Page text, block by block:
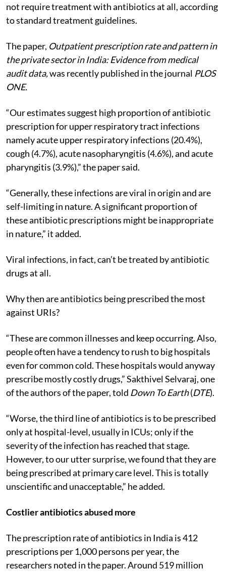
not require treatment with antibiotics at all, according
to standard treatment guidelines.
The paper, Outpatient prescription rate and pattern in
the private sector in India: Evidence from medical
audit data,was recently published in the journal PLOS
ONE.
“Our estimates suggest high proportion of antibiotic
prescription for upper respiratory tract infections
namely acute upper respiratory infections (20.4%),
cough (4.7%), acute nasopharyngitis (4.6%), and acute
pharyngitis (3.9%),” the paper said.
“Generally, these infections are viral in origin and are
self-limiting in nature. A significant proportion of
these antibiotic prescriptions might be inappropriate
in nature,” it added.
Viral infections, in fact, can’t be treated by antibiotic
drugs at all.
Why then are antibiotics being prescribed the most
against URIs?
“These are common illnesses and keep occurring. Also,
people often have a tendency to rush to big hospitals
even for common cold. These hospitals would anyway
prescribe mostly costly drugs,” Sakthivel Selvaraj, one
of the authors of the paper, told Down To Earth(DTE).
“Worse, the third line of antibiotics is to be prescribed
only at hospital-level, usually in ICUs; only if the
severity of the infection has reached that stage.
However, to our utter surprise, we found that they are
being prescribed at primary care level. This is totally
unscientific and unacceptable,” he added.
Costlier antibiotics abused more
The prescription rate of antibiotics in India is 412
prescriptions per 1,000 persons per year, the
researchers noted in the paper. Around 519 million